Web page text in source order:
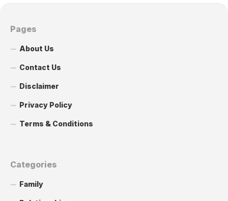
Pages
About Us
Contact Us
Disclaimer
Privacy Policy
Terms & Conditions
Categories
Family